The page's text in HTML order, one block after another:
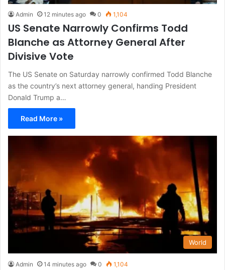
Admin 12 minutes ago 0 1,104
US Senate Narrowly Confirms Todd
Blanche as Attorney General After
Divisive Vote
The US Senate on Saturday narrowly confirmed Todd Blanche
as the country’s next attorney general, handing President
Donald Trump a…
Read More »
World
Admin 14 minutes ago 0 1,104